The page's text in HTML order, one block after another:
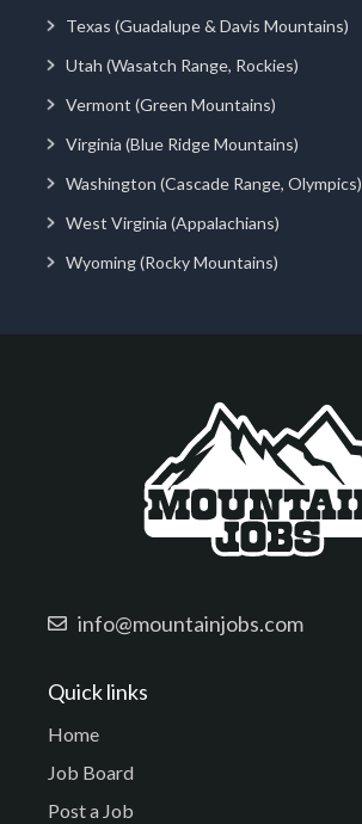
Texas (Guadalupe & Davis Mountains)
Utah (Wasatch Range, Rockies)
Vermont (Green Mountains)
Virginia (Blue Ridge Mountains)
Washington (Cascade Range, Olympics)
West Virginia (Appalachians)
Wyoming (Rocky Mountains)
info@mountainjobs.com
Quick links
Home
Job Board
Post a Job